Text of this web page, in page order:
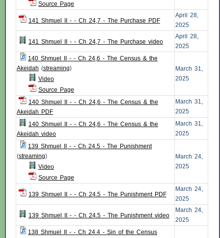
Source Page
141 Shmuel II - - Ch 24,7 - The Purchase PDF
April 28,
2025
141 Shmuel II - - Ch 24,7 - The Purchase video
April 28,
2025
140 Shmuel II - - Ch 24,6 - The Census & the
Akeidah (streaming)
Video
Source Page
March 31,
2025
140 Shmuel II - - Ch 24,6 - The Census & the
Akeidah PDF
March 31,
2025
140 Shmuel II - - Ch 24,6 - The Census & the
Akeidah video
March 31,
2025
139 Shmuel II - - Ch 24.5 - The Punishment
(streaming)
Video
Source Page
March 24,
2025
139 Shmuel II - - Ch 24.5 - The Punishment PDF
March 24,
2025
139 Shmuel II - - Ch 24.5 - The Punishment video
March 24,
2025
138 Shmuel II - - Ch 24.4 - Sin of the Census